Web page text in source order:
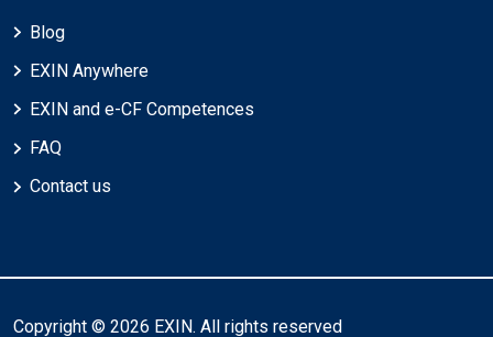
Blog
EXIN Anywhere
EXIN and e-CF Competences
FAQ
Contact us
Copyright © 2026 EXIN. All rights reserved